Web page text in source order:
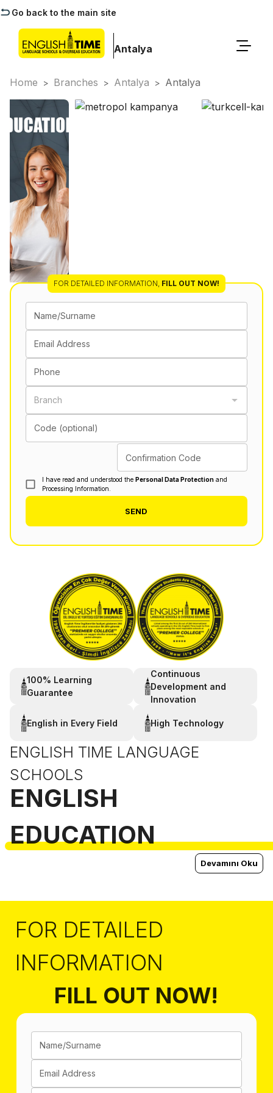
Go back to the main site
Antalya
Home > Branches > Antalya > Antalya
FOR DETAILED INFORMATION, FILL OUT NOW!
Name/Surname
Email Address
Phone
Branch
Code (optional)
Confirmation Code
I have read and understood the Personal Data Protection and
Processing Information.
SEND
100% Learning
Guarantee
Continuous
Development and
Innovation
English in Every Field High Technology
ENGLISH TIME LANGUAGE
SCHOOLS
ENGLISH
EDUCATION
Devamını Oku
FOR DETAILED
INFORMATION
FILL OUT NOW!
Name/Surname
Email Address